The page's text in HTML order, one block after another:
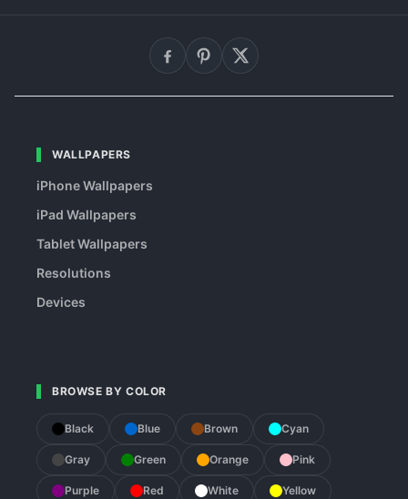
WALLPAPERS
iPhone Wallpapers
iPad Wallpapers
Tablet Wallpapers
Resolutions
Devices
BROWSE BY COLOR
Black Blue Brown Cyan
Gray Green Orange Pink
Purple Red White Yellow